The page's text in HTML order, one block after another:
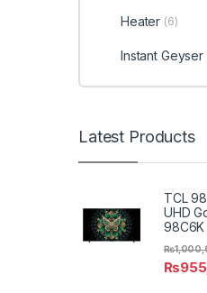
Heater (6)
Instant Geyser
Latest Products
TCL
UHD
98C6K
₨
₨